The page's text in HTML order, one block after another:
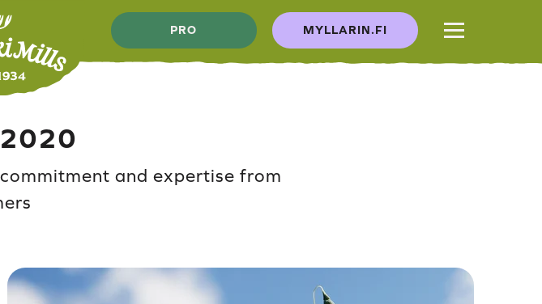
PRO MYLLARIN.FI
and expertise from